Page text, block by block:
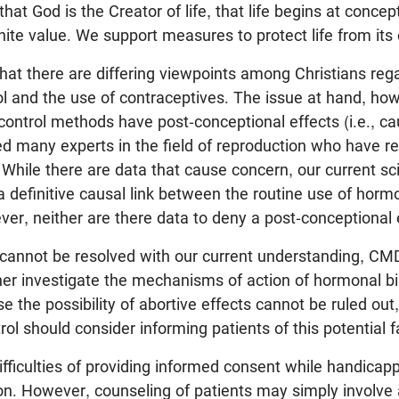
God is the Creator of life, that life begins at
value. We support measures to protect life from its
there are differing viewpoints among Christians
and the use of contraceptives. The issue at hand,
methods have post-conceptional effects (i.e.,
many experts in the field of reproduction who have
there are data that cause concern, our current
definitive causal link between the routine use of
neither are there data to deny a post-conceptional
be resolved with our current understanding,
investigate the mechanisms of action of hormonal
the possibility of abortive effects cannot be ruled
should consider informing patients of this potential
of providing informed consent while
However, counseling of patients may simply involve